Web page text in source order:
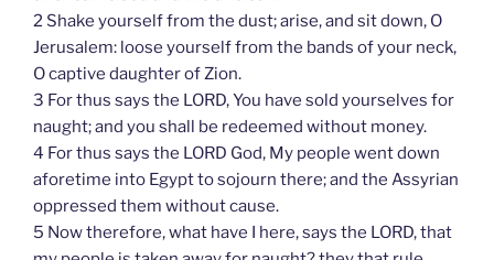
2 Shake yourself from the dust; arise, and sit down, O
Jerusalem: loose yourself from the bands of your neck,
O captive daughter of Zion.
3 For thus says the LORD, You have sold yourselves for
naught; and you shall be redeemed without money.
4 For thus says the LORD God, My people went down
aforetime into Egypt to sojourn there; and the Assyrian
oppressed them without cause.
5 Now therefore, what have I here, says the LORD, that